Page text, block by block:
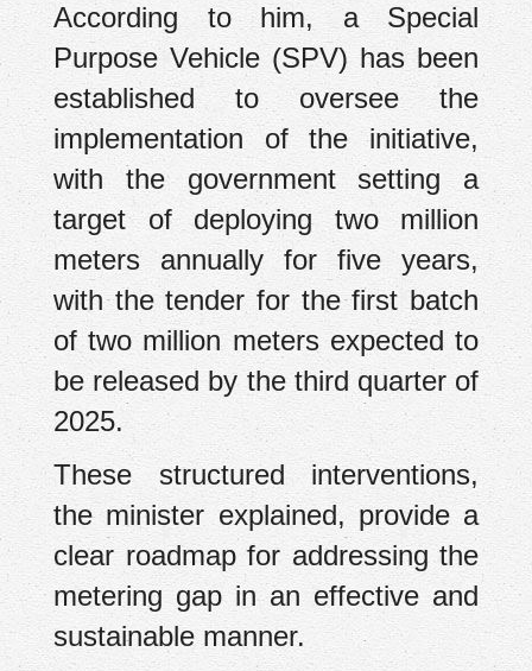
According to him, a Special
Purpose Vehicle (SPV) has been
established to oversee the
implementation of the initiative,
with the government setting a
target of deploying two million
meters annually for five years,
with the tender for the first batch
of two million meters expected to
be released by the third quarter of
2025.
These structured interventions,
the minister explained, provide a
clear roadmap for addressing the
metering gap in an effective and
sustainable manner.